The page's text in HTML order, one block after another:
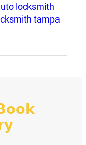
locksmith
tampa